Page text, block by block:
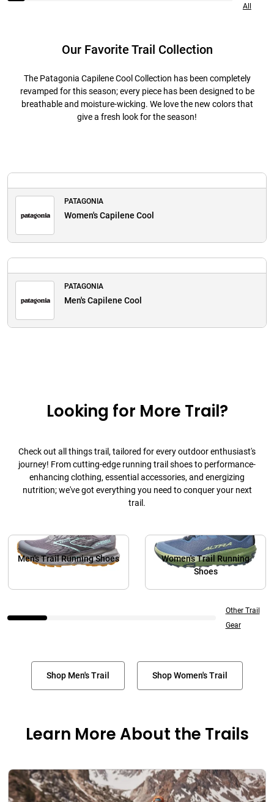
All
Our Favorite Trail Collection
The Patagonia Capilene Cool Collection has been completely
revamped for this season; every piece has been designed to be
breathable and moisture-wicking. We love the new colors that
give a fresh look for the season!
PATAGONIA
Women's Capilene Cool
PATAGONIA
Men's Capilene Cool
Looking for More Trail?
Check out all things trail, tailored for every outdoor enthusiast's
journey! From cutting-edge running trail shoes to performance-
enhancing clothing, essential accessories, and energizing
nutrition; we've got everything you need to conquer your next
trail.
Men's Trail Running Shoes
Women's Trail Running
Shoes
Other Trail
Gear
Shop Men's Trail Shop Women's Trail
Learn More About the Trails